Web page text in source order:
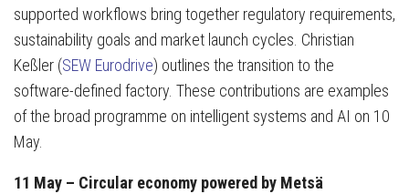
supported workflows bring together regulatory requirements,
sustainability goals and market launch cycles. Christian
Keßler (SEW Eurodrive) outlines the transition to the
software-defined factory. These contributions are examples
of the broad programme on intelligent systems and AI on 10
May.
11 May – Circular economy powered by Metsä